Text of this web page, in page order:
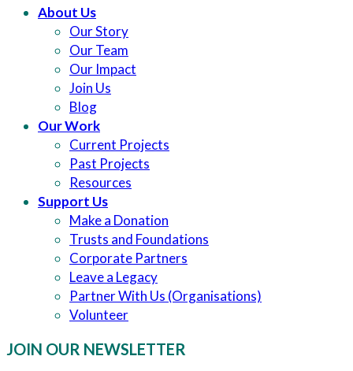
About Us
Our Story
Our Team
Our Impact
Join Us
Blog
Our Work
Current Projects
Past Projects
Resources
Support Us
Make a Donation
Trusts and Foundations
Corporate Partners
Leave a Legacy
Partner With Us (Organisations)
Volunteer
JOIN OUR NEWSLETTER